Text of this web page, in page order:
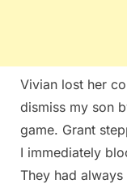
Vivian lost her
dismiss my son
game. Grant
I immediately
They had